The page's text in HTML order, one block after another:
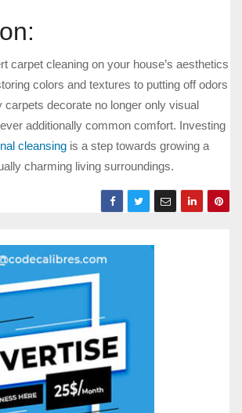
carpet cleaning on your house’s aesthetics
colors and textures to putting off odors
carpets decorate no longer only visual
additionally common comfort. Investing
cleansing is a step towards growing a
charming living surroundings.